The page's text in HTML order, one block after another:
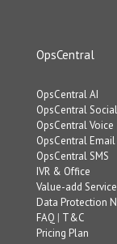
OpsCentral
OpsCentral AI
OpsCentral
OpsCentral Voice
OpsCentral Email
OpsCentral SMS
IVR & Office
Value-add
Data Protection
FAQ | T&C
Pricing Plan